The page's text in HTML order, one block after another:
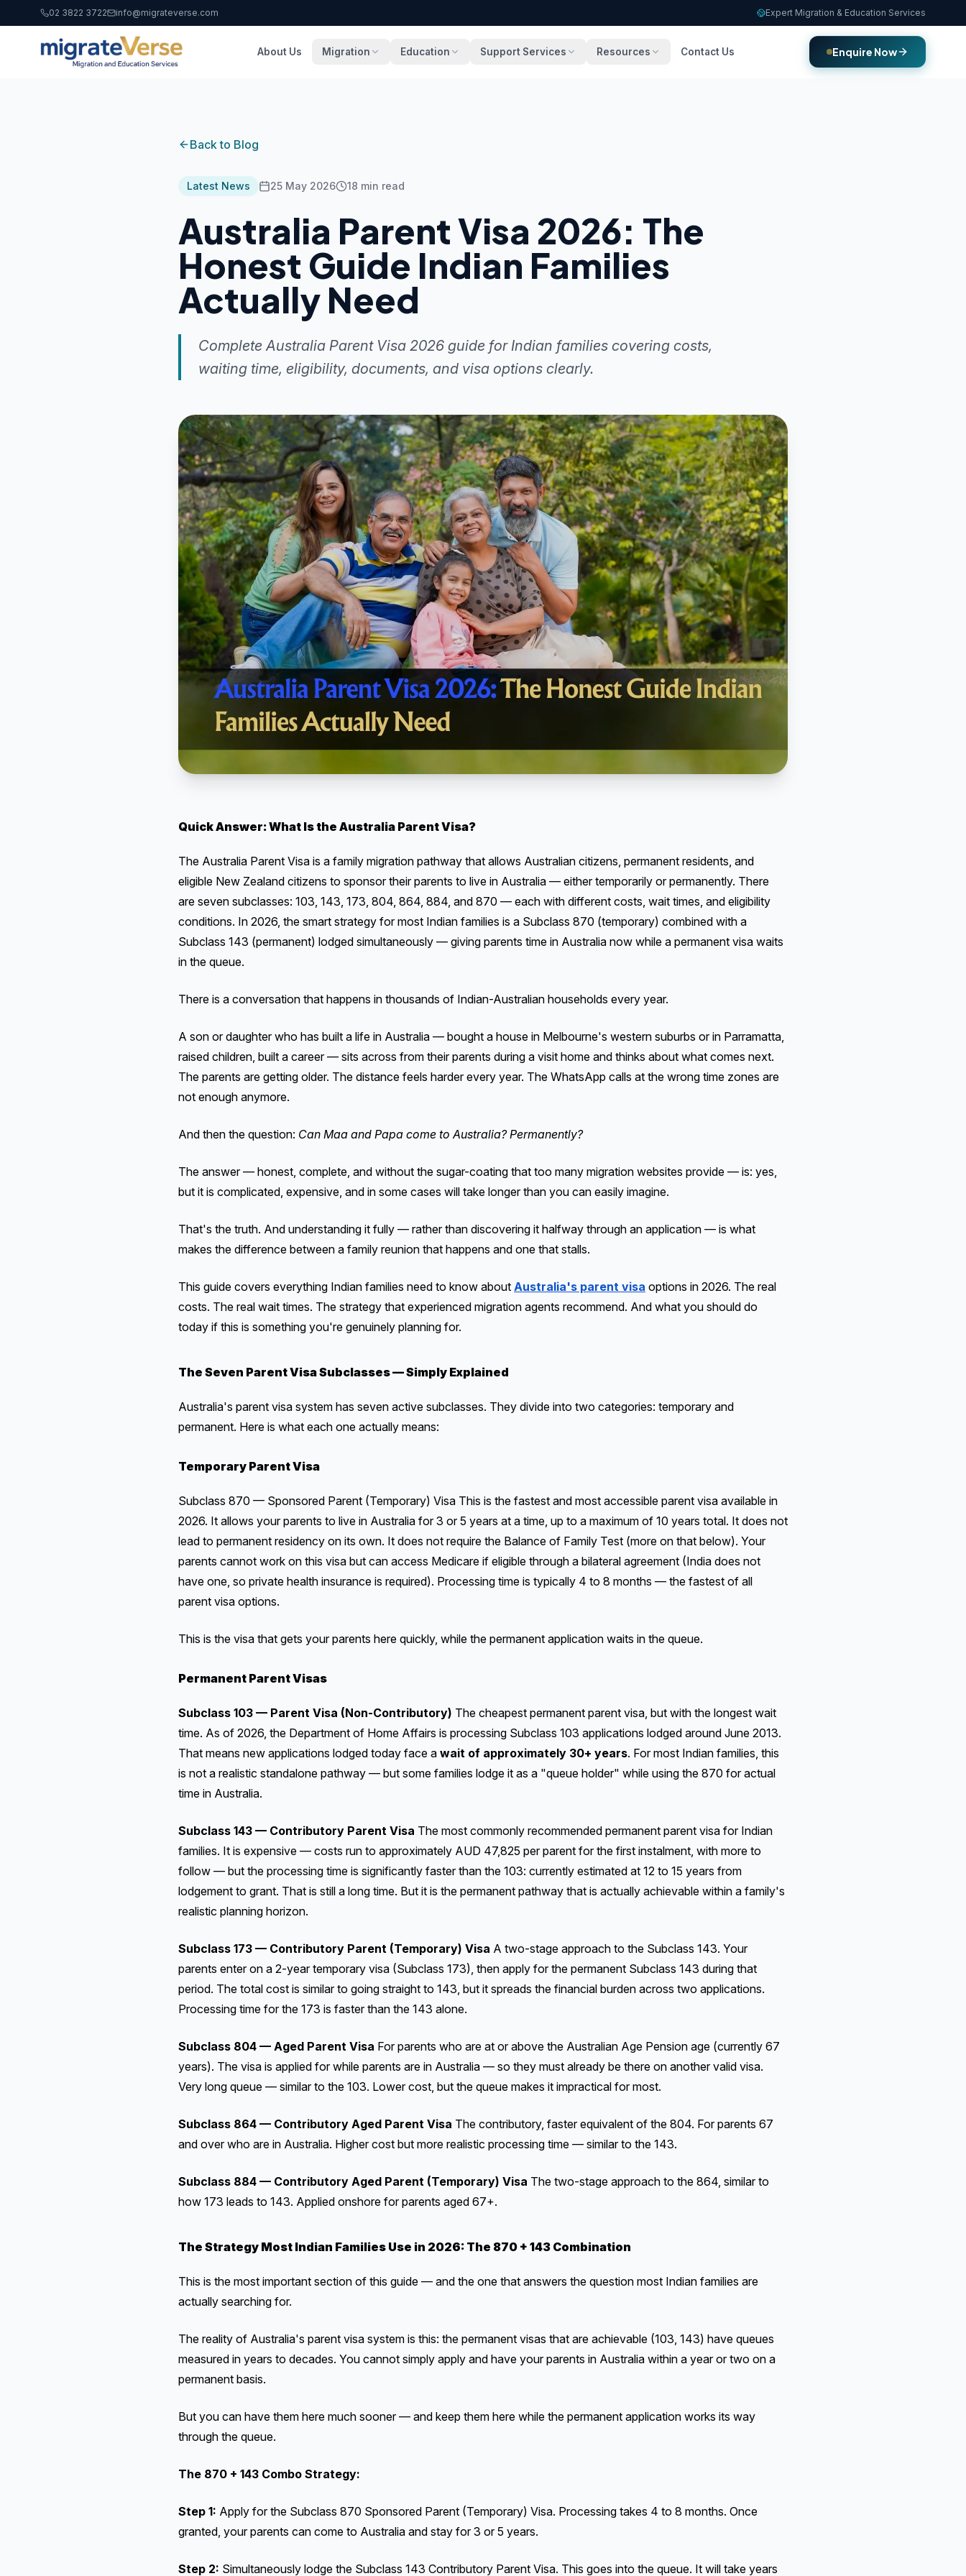
02 3822 3722 info@migrateverse.com Expert Migration & Education Services
About Us Migration Education Support Services Resources Contact Us Enquire Now
Back to Blog
Latest News 25 May 2026 18 min read
Australia Parent Visa 2026: The
Honest Guide Indian Families
Actually Need
Complete Australia Parent Visa 2026 guide for Indian families covering costs,
waiting time, eligibility, documents, and visa options clearly.
Quick Answer: What Is the Australia Parent Visa?
The Australia Parent Visa is a family migration pathway that allows Australian citizens, permanent residents, and
eligible New Zealand citizens to sponsor their parents to live in Australia — either temporarily or permanently. There
are seven subclasses: 103, 143, 173, 804, 864, 884, and 870 — each with different costs, wait times, and eligibility
conditions. In 2026, the smart strategy for most Indian families is a Subclass 870 (temporary) combined with a
Subclass 143 (permanent) lodged simultaneously — giving parents time in Australia now while a permanent visa waits
in the queue.
There is a conversation that happens in thousands of Indian-Australian households every year.
A son or daughter who has built a life in Australia — bought a house in Melbourne's western suburbs or in Parramatta,
raised children, built a career — sits across from their parents during a visit home and thinks about what comes next.
The parents are getting older. The distance feels harder every year. The WhatsApp calls at the wrong time zones are
not enough anymore.
And then the question: Can Maa and Papa come to Australia? Permanently?
The answer — honest, complete, and without the sugar-coating that too many migration websites provide — is: yes,
but it is complicated, expensive, and in some cases will take longer than you can easily imagine.
That's the truth. And understanding it fully — rather than discovering it halfway through an application — is what
makes the difference between a family reunion that happens and one that stalls.
This guide covers everything Indian families need to know about Australia's parent visa options in 2026. The real
costs. The real wait times. The strategy that experienced migration agents recommend. And what you should do
today if this is something you're genuinely planning for.
The Seven Parent Visa Subclasses — Simply Explained
Australia's parent visa system has seven active subclasses. They divide into two categories: temporary and
permanent. Here is what each one actually means:
Temporary Parent Visa
Subclass 870 — Sponsored Parent (Temporary) Visa This is the fastest and most accessible parent visa available in
2026. It allows your parents to live in Australia for 3 or 5 years at a time, up to a maximum of 10 years total. It does not
lead to permanent residency on its own. It does not require the Balance of Family Test (more on that below). Your
parents cannot work on this visa but can access Medicare if eligible through a bilateral agreement (India does not
have one, so private health insurance is required). Processing time is typically 4 to 8 months — the fastest of all
parent visa options.
This is the visa that gets your parents here quickly, while the permanent application waits in the queue.
Permanent Parent Visas
Subclass 103 — Parent Visa (Non-Contributory) The cheapest permanent parent visa, but with the longest wait
time. As of 2026, the Department of Home Affairs is processing Subclass 103 applications lodged around June 2013.
That means new applications lodged today face a wait of approximately 30+ years. For most Indian families, this
is not a realistic standalone pathway — but some families lodge it as a "queue holder" while using the 870 for actual
time in Australia.
Subclass 143 — Contributory Parent Visa The most commonly recommended permanent parent visa for Indian
families. It is expensive — costs run to approximately AUD 47,825 per parent for the first instalment, with more to
follow — but the processing time is significantly faster than the 103: currently estimated at 12 to 15 years from
lodgement to grant. That is still a long time. But it is the permanent pathway that is actually achievable within a family's
realistic planning horizon.
Subclass 173 — Contributory Parent (Temporary) Visa A two-stage approach to the Subclass 143. Your
parents enter on a 2-year temporary visa (Subclass 173), then apply for the permanent Subclass 143 during that
period. The total cost is similar to going straight to 143, but it spreads the financial burden across two applications.
Processing time for the 173 is faster than the 143 alone.
Subclass 804 — Aged Parent Visa For parents who are at or above the Australian Age Pension age (currently 67
years). The visa is applied for while parents are in Australia — so they must already be there on another valid visa.
Very long queue — similar to the 103. Lower cost, but the queue makes it impractical for most.
Subclass 864 — Contributory Aged Parent Visa The contributory, faster equivalent of the 804. For parents 67
and over who are in Australia. Higher cost but more realistic processing time — similar to the 143.
Subclass 884 — Contributory Aged Parent (Temporary) Visa The two-stage approach to the 864, similar to
how 173 leads to 143. Applied onshore for parents aged 67+.
The Strategy Most Indian Families Use in 2026: The 870 + 143 Combination
This is the most important section of this guide — and the one that answers the question most Indian families are
actually searching for.
The reality of Australia's parent visa system is this: the permanent visas that are achievable (103, 143) have queues
measured in years to decades. You cannot simply apply and have your parents in Australia within a year or two on a
permanent basis.
But you can have them here much sooner — and keep them here while the permanent application works its way
through the queue.
The 870 + 143 Combo Strategy:
Step 1: Apply for the Subclass 870 Sponsored Parent (Temporary) Visa. Processing takes 4 to 8 months. Once
granted, your parents can come to Australia and stay for 3 or 5 years.
Step 2: Simultaneously lodge the Subclass 143 Contributory Parent Visa. This goes into the queue. It will take years